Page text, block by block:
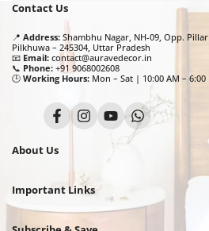
Contact Us
📍 Address: Shambhu Nagar, NH-09, Opp.
Pilkhuwa – 245304, Uttar Pradesh
📧 Email: contact@auravedecor.in
📞 Phone: +91 9068002608
🕒 Working Hours: Mon – Sat | 10:00 AM – 6:00
FacebookInstagramYouTubeTranslation
missing:
About Us
Our Story
Important Links